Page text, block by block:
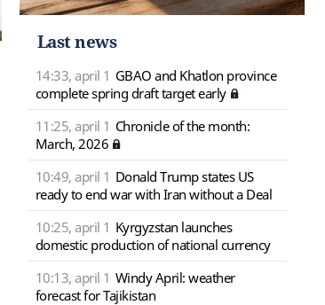
Last news
14:33, april 1 GBAO and Khatlon province
complete spring draft target early
11:25, april 1 Chronicle of the month:
March, 2026
10:49, april 1 Donald Trump states US
ready to end war with Iran without a Deal
10:25, april 1 Kyrgyzstan launches
domestic production of national currency
10:13, april 1 Windy April: weather
forecast for Tajikistan